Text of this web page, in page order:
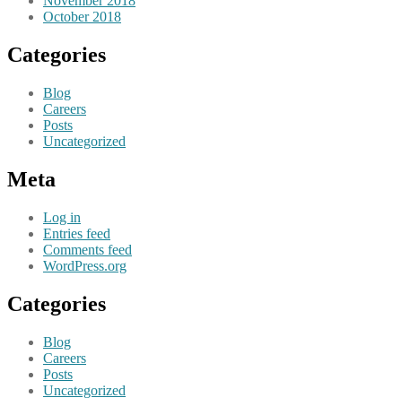
October 2018
Categories
Blog
Careers
Posts
Uncategorized
Meta
Log in
Entries feed
Comments feed
WordPress.org
Categories
Blog
Careers
Posts
Uncategorized